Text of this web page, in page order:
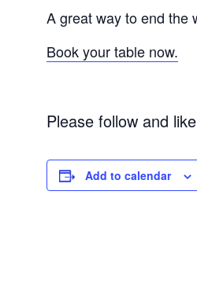
A great way to end the
Book your table now.
Please follow and
Add to calendar